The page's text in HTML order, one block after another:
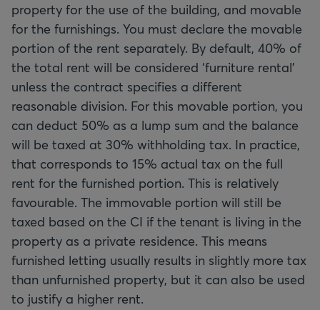
property for the use of the building, and movable
for the furnishings. You must declare the movable
portion of the rent separately. By default, 40% of
the total rent will be considered ‘furniture rental’
unless the contract specifies a different
reasonable division. For this movable portion, you
can deduct 50% as a lump sum and the balance
will be taxed at 30% withholding tax. In practice,
that corresponds to 15% actual tax on the full
rent for the furnished portion. This is relatively
favourable. The immovable portion will still be
taxed based on the CI if the tenant is living in the
property as a private residence. This means
furnished letting usually results in slightly more tax
than unfurnished property, but it can also be used
to justify a higher rent.